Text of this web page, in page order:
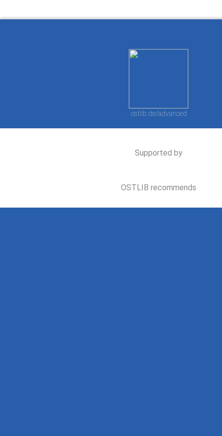
ostlib.de/advanced
Supported by
OSTLIB recommends